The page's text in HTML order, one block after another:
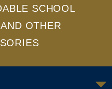
SCHOOL
OTHER